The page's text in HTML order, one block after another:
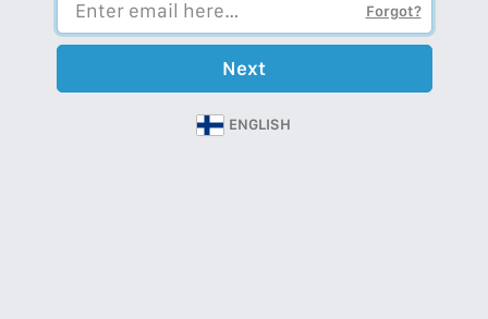
Forgot?
Next
ENGLISH